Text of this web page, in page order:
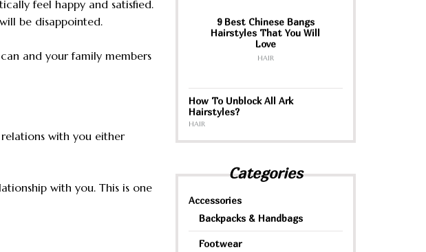
feel happy and satisfied.
be disappointed.
and your family members
with you either
with you. This is one
9 Best Chinese Bangs
Hairstyles That You Will
Love
HAIR
How To Unblock All Ark
Hairstyles?
HAIR
Categories
Accessories
Backpacks & Handbags
Footwear